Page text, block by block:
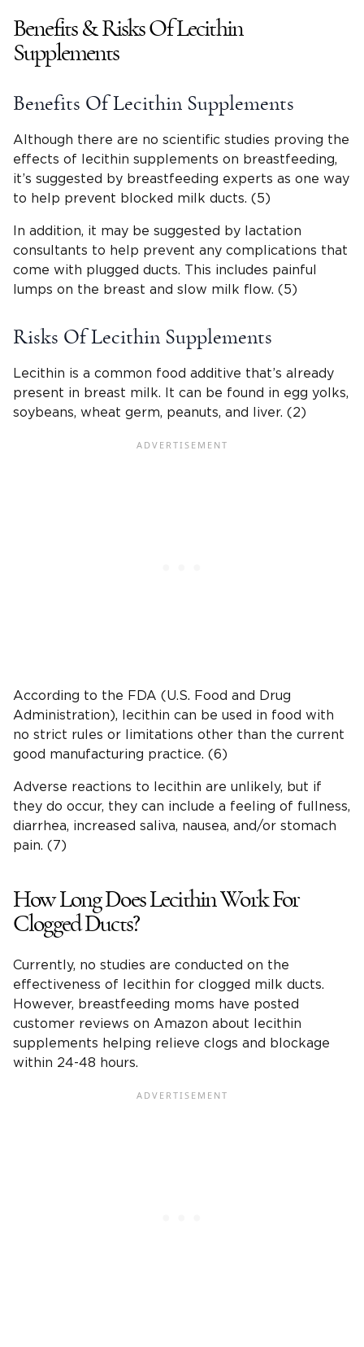
Benefits & Risks Of Lecithin
Supplements
Benefits Of Lecithin Supplements
Although there are no scientific studies proving the
effects of lecithin supplements on breastfeeding,
it’s suggested by breastfeeding experts as one way
to help prevent blocked milk ducts. (5)
In addition, it may be suggested by lactation
consultants to help prevent any complications that
come with plugged ducts. This includes painful
lumps on the breast and slow milk flow. (5)
Risks Of Lecithin Supplements
Lecithin is a common food additive that’s already
present in breast milk. It can be found in egg yolks,
soybeans, wheat germ, peanuts, and liver. (2)
According to the FDA (U.S. Food and Drug
Administration), lecithin can be used in food with
no strict rules or limitations other than the current
good manufacturing practice. (6)
Adverse reactions to lecithin are unlikely, but if
they do occur, they can include a feeling of fullness,
diarrhea, increased saliva, nausea, and/or stomach
pain. (7)
How Long Does Lecithin Work For
Clogged Ducts?
Currently, no studies are conducted on the
effectiveness of lecithin for clogged milk ducts.
However, breastfeeding moms have posted
customer reviews on Amazon about lecithin
supplements helping relieve clogs and blockage
within 24-48 hours.